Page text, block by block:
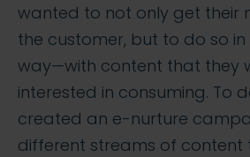
wanted to not only get their
the customer, but to do so
way—with content that they
interested in consuming. To
created an e-nurture
different streams of content